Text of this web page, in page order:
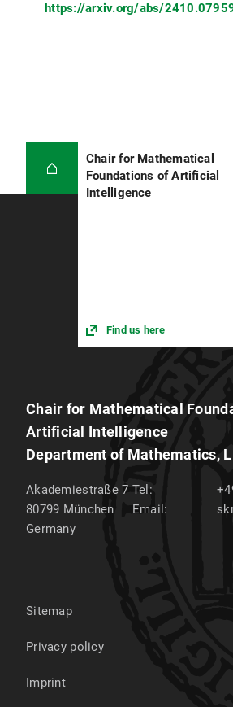
https://arxiv.org/abs/
Chair for Mathematical
Foundations of Artificial
Intelligence
Find us here
Chair for Mathematical
Artificial Intelligence
Department of Mathematics,
Akademiestraße 7
80799 München
Germany
Tel:
Email:
Sitemap
Privacy policy
Imprint